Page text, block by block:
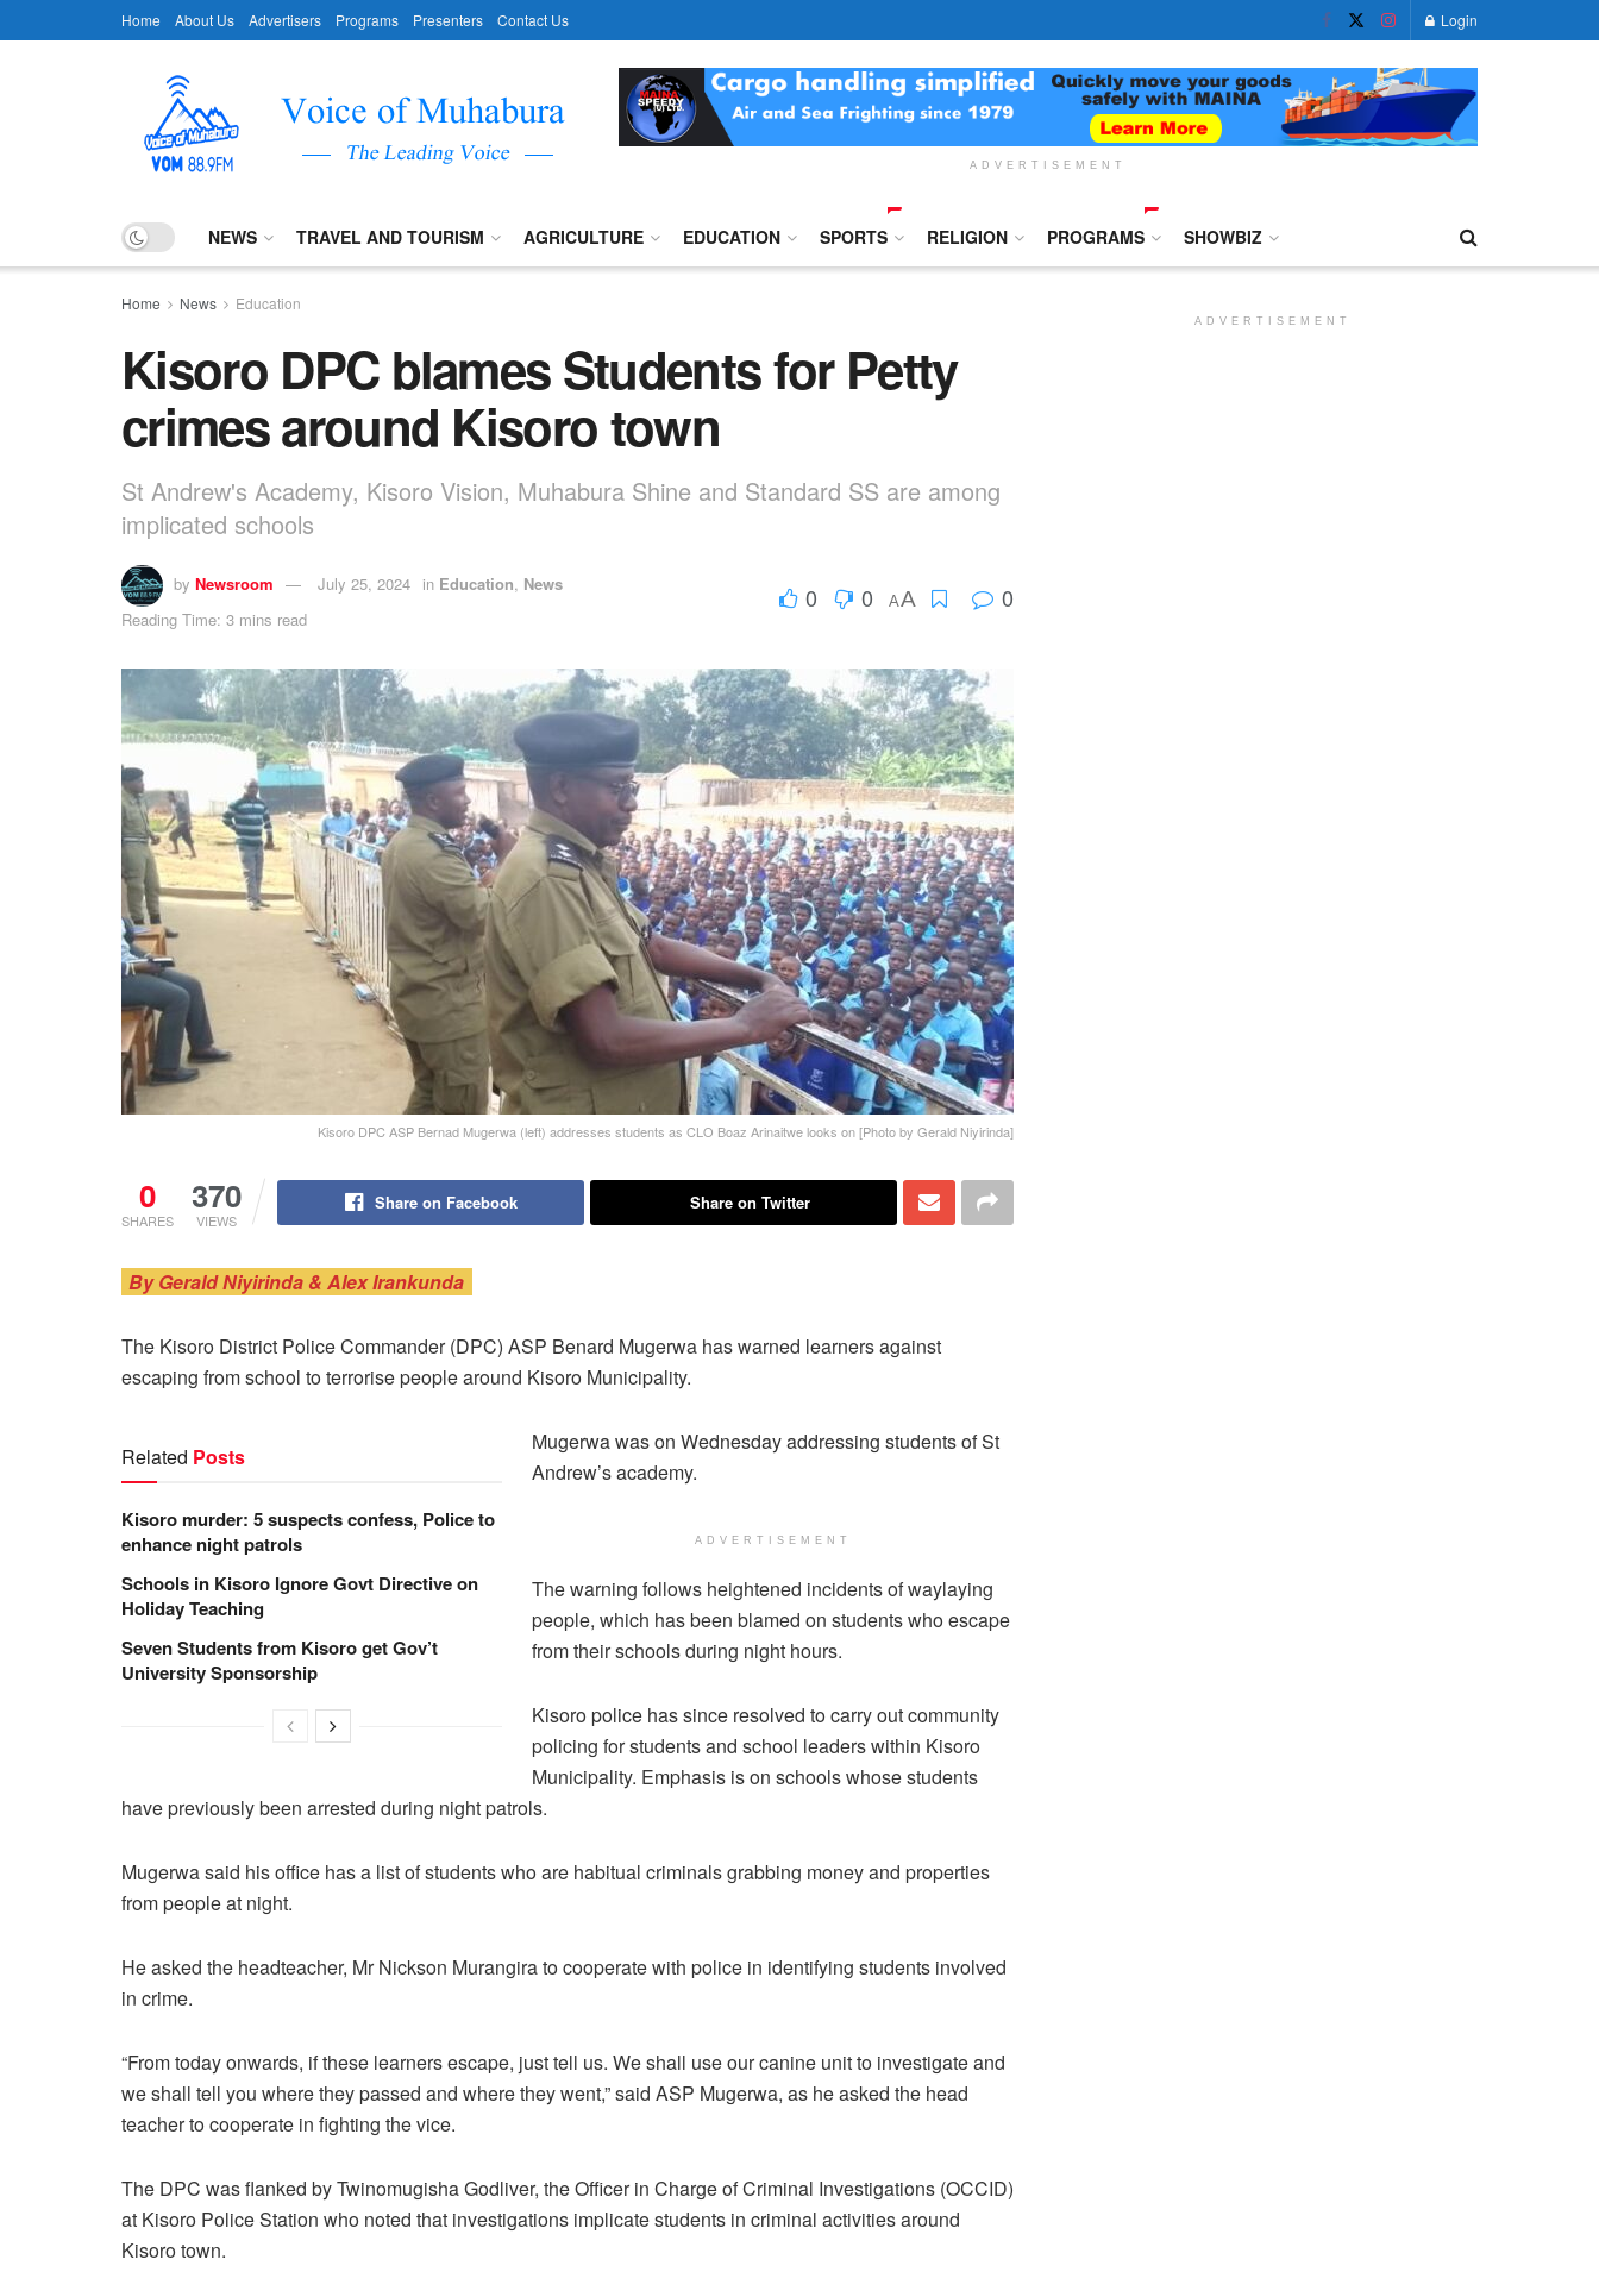
Home About Us Advertisers Programs Presenters Contact Us Login
ADVERTISEMENT
NEWS TRAVEL AND TOURISM AGRICULTURE EDUCATION SPORTS RELIGION PROGRAMS SHOWBIZ
Home News Education
Kisoro DPC blames Students for Petty
crimes around Kisoro town
St Andrew's Academy, Kisoro Vision, Muhabura Shine and Standard SS are among
implicated schools
by Newsroom July 25, 2024 in Education, News
Reading Time: 3 mins read
0 0 AA 0
Kisoro DPC ASP Bernad Mugerwa (left) addresses students as CLO Boaz Arinaitwe looks on [Photo by Gerald Niyirinda]
0
SHARES
370
VIEWS
Share on Facebook Share on Twitter
By Gerald Niyirinda & Alex Irankunda
The Kisoro District Police Commander (DPC) ASP Benard Mugerwa has warned learners against
escaping from school to terrorise people around Kisoro Municipality.
Related Posts
Kisoro murder: 5 suspects confess, Police to
enhance night patrols
Schools in Kisoro Ignore Govt Directive on
Holiday Teaching
Seven Students from Kisoro get Gov’t
University Sponsorship
Mugerwa was on Wednesday addressing students of St
Andrew’s academy.
ADVERTISEMENT
The warning follows heightened incidents of waylaying
people, which has been blamed on students who escape
from their schools during night hours.
Kisoro police has since resolved to carry out community
policing for students and school leaders within Kisoro
Municipality. Emphasis is on schools whose students
have previously been arrested during night patrols.
Mugerwa said his office has a list of students who are habitual criminals grabbing money and properties
from people at night.
He asked the headteacher, Mr Nickson Murangira to cooperate with police in identifying students involved
in crime.
“From today onwards, if these learners escape, just tell us. We shall use our canine unit to investigate and
we shall tell you where they passed and where they went,” said ASP Mugerwa, as he asked the head
teacher to cooperate in fighting the vice.
The DPC was flanked by Twinomugisha Godliver, the Officer in Charge of Criminal Investigations (OCCID)
at Kisoro Police Station who noted that investigations implicate students in criminal activities around
Kisoro town.
ADVERTISEMENT